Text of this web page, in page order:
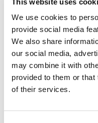
We use cookies to
provide social media
We also share
our social media,
may combine it with
provided to them or
of their services.
Hospital Group
Congratulations to Dr
winner of theUCC
Postgraduate
award recognises